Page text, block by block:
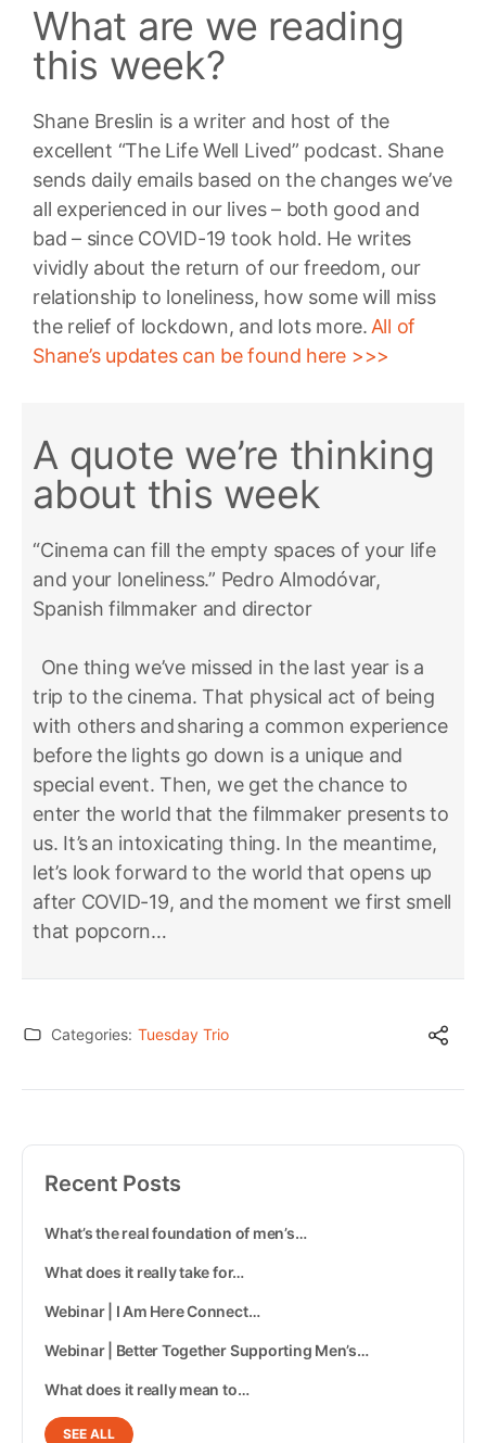
What are we reading
this week?
Shane Breslin is a writer and host of the
excellent “The Life Well Lived” podcast. Shane
sends daily emails based on the changes we’ve
all experienced in our lives – both good and
bad – since COVID-19 took hold. He writes
vividly about the return of our freedom, our
relationship to loneliness, how some will miss
the relief of lockdown, and lots more. All of
Shane’s updates can be found here >>>
A quote we’re thinking
about this week
“Cinema can fill the empty spaces of your life
and your loneliness.” Pedro Almodóvar,
Spanish filmmaker and director
One thing we’ve missed in the last year is a
trip to the cinema. That physical act of being
with others and sharing a common experience
before the lights go down is a unique and
special event. Then, we get the chance to
enter the world that the filmmaker presents to
us. It’s an intoxicating thing. In the meantime,
let’s look forward to the world that opens up
after COVID-19, and the moment we first smell
that popcorn…
Categories: Tuesday Trio
Recent Posts
What’s the real foundation of men’s…
What does it really take for…
Webinar | I Am Here Connect…
Webinar | Better Together Supporting Men’s…
What does it really mean to…
SEE ALL